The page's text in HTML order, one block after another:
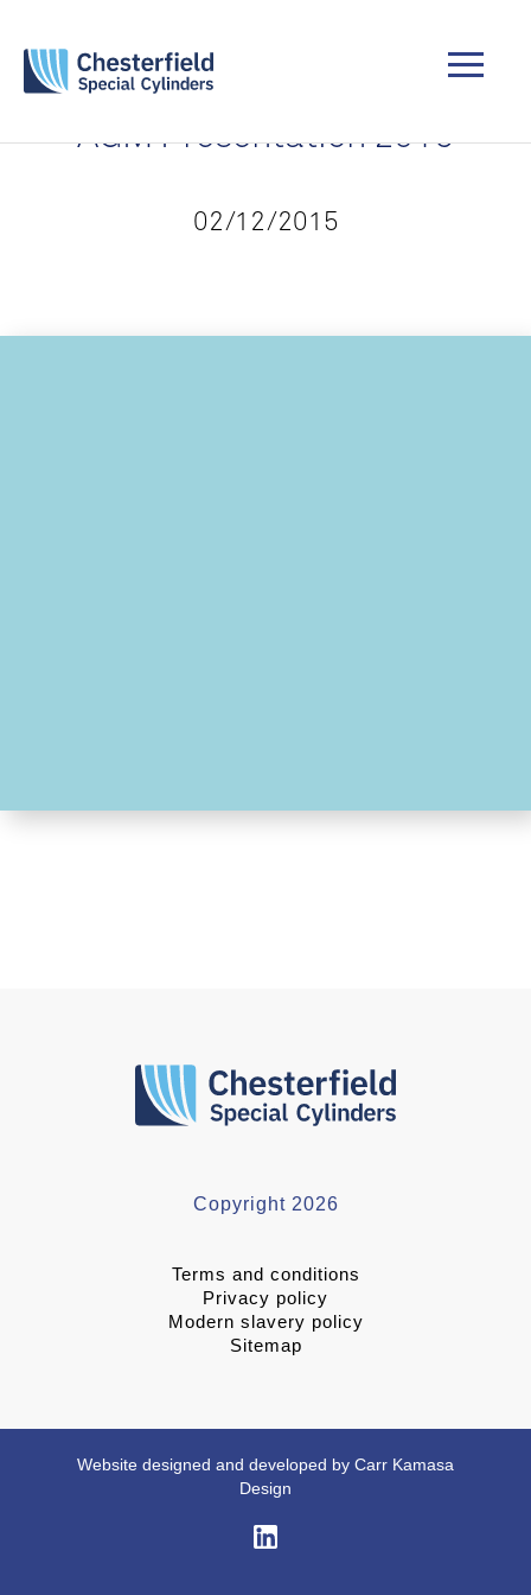
AGM Presentation 2015
02/12/2015
Copyright 2026
Terms and conditions
Privacy policy
Modern slavery policy
Sitemap
Website designed and developed by Carr Kamasa
Design